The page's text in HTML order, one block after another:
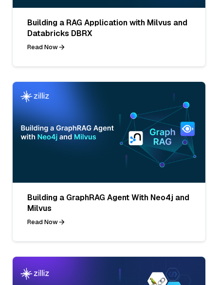
Building a RAG Application with Milvus and
Databricks DBRX
Read Now
Building a GraphRAG Agent With Neo4j and
Milvus
Read Now